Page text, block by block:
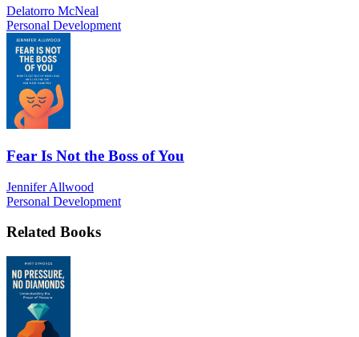
Delatorro McNeal
Personal Development
Fear Is Not the Boss of You
Jennifer Allwood
Personal Development
Related Books